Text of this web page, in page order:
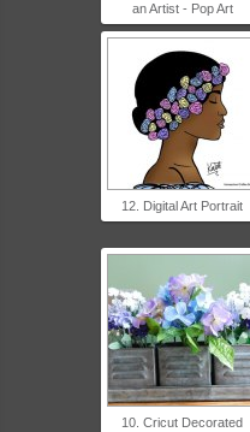
an Artist - Pop Art
12. Digital Art Portrait
10. Cricut Decorated